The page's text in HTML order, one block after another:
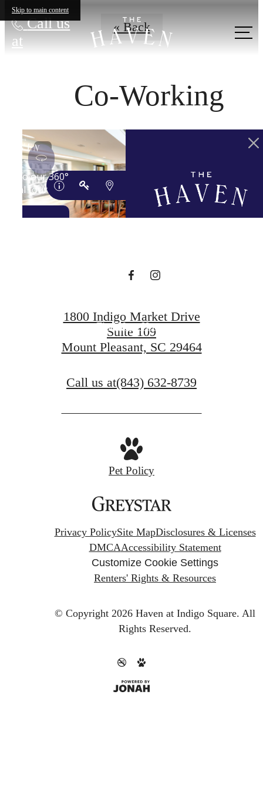
Skip to main content
Call us
at
« Back
Co-Working
YOUR 'HAVEN'
Find Your Home
1800 Indigo Market Drive
Suite 109
Mount Pleasant, SC 29464
Call us at(843) 632-8739
Pet Policy
Privacy PolicySite MapDisclosures & Licenses
DMCAAccessibility Statement
Customize Cookie Settings
Renters' Rights & Resources
© Copyright 2026 Haven at Indigo Square. All
Rights Reserved.